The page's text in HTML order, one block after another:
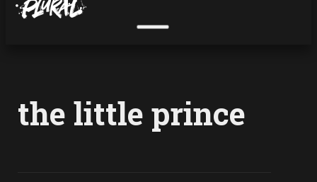
the little prince